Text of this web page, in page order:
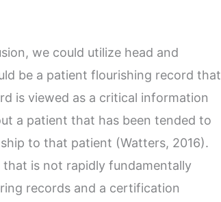
we could utilize head and
be a patient flourishing record that
is viewed as a critical information
a patient that has been tended to
to that patient (Watters, 2016).
is not rapidly fundamentally
records and a certification